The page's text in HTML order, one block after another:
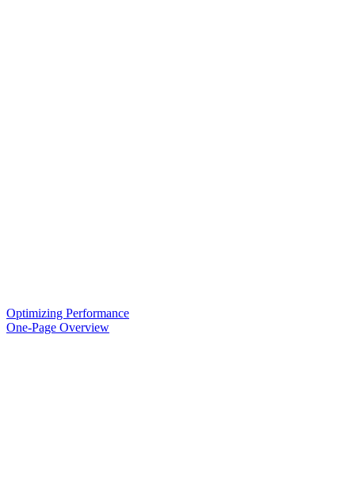
Optimizing Performance
One-Page Overview